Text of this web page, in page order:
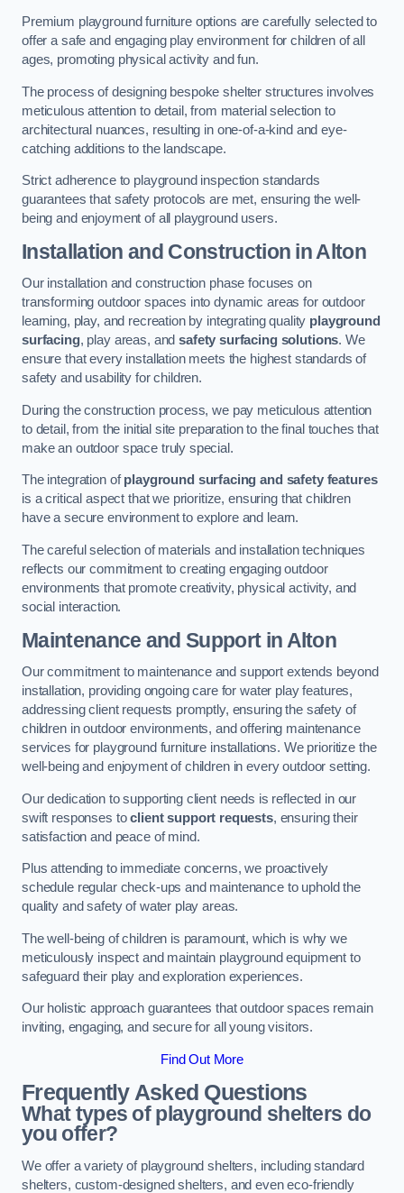
Premium playground furniture options are carefully selected to
offer a safe and engaging play environment for children of all
ages, promoting physical activity and fun.
The process of designing bespoke shelter structures involves
meticulous attention to detail, from material selection to
architectural nuances, resulting in one-of-a-kind and eye-
catching additions to the landscape.
Strict adherence to playground inspection standards
guarantees that safety protocols are met, ensuring the well-
being and enjoyment of all playground users.
Installation and Construction in Alton
Our installation and construction phase focuses on
transforming outdoor spaces into dynamic areas for outdoor
learning, play, and recreation by integrating quality playground
surfacing, play areas, andsafety surfacing solutions. We
ensure that every installation meets the highest standards of
safety and usability for children.
During the construction process, we pay meticulous attention
to detail, from the initial site preparation to the final touches that
make an outdoor space truly special.
The integration ofplayground surfacing and safety features
is a critical aspect that we prioritize, ensuring that children
have a secure environment to explore and learn.
The careful selection of materials and installation techniques
reflects our commitment to creating engaging outdoor
environments that promote creativity, physical activity, and
social interaction.
Maintenance and Supportin Alton
Our commitment to maintenance and support extends beyond
installation, providing ongoing care for water play features,
addressing client requests promptly, ensuring the safety of
children in outdoor environments, and offering maintenance
services for playground furniture installations. We prioritize the
well-being and enjoyment of children in every outdoor setting.
Our dedication to supporting client needs is reflected in our
swift responses toclient support requests, ensuring their
satisfaction and peace of mind.
Plus attending to immediate concerns, we proactively
schedule regular check-ups and maintenance to uphold the
quality and safety of water play areas.
The well-being of children is paramount, which is why we
meticulously inspect and maintain playground equipment to
safeguard their play and exploration experiences.
Our holistic approach guarantees that outdoor spaces remain
inviting, engaging, and secure for all young visitors.
Find Out More
Frequently Asked Questions
What types of playground shelters do
you offer?
We offer a variety of playground shelters, including standard
shelters, custom-designed shelters, and even eco-friendly